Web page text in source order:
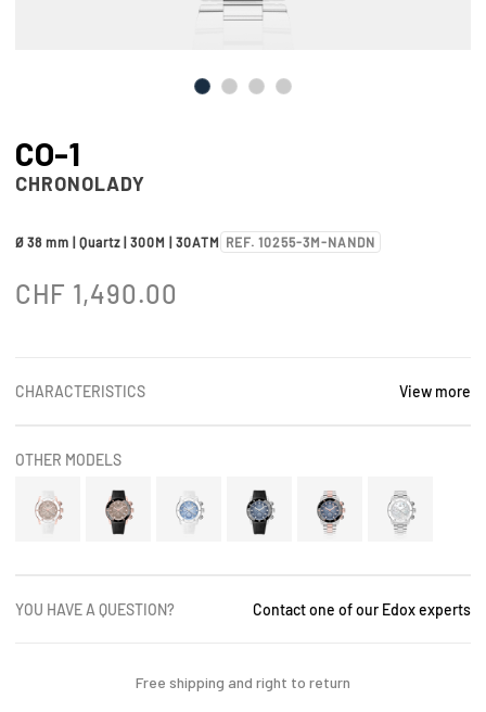
CO-1
CHRONOLADY
Ø 38 mm | Quartz | 300M | 30ATM REF. 10255-3M-NANDN
CHF 1,490.00
CHARACTERISTICS View more
OTHER MODELS
YOU HAVE A QUESTION? Contact one of our Edox experts
Free shipping and right to return